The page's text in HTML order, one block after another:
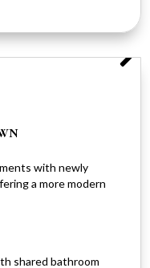
with newly
a more modern
shared bathroom